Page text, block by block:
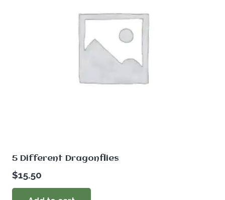
5 Different Dragonflies
$15.50